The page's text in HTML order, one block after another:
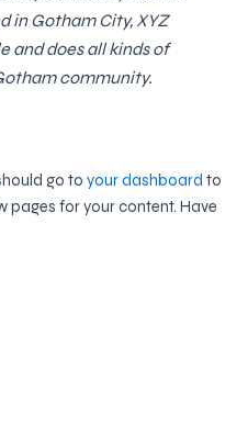
in Gotham City, XYZ
and does all kinds of
community.
go to your dashboard to
pages for your content. Have